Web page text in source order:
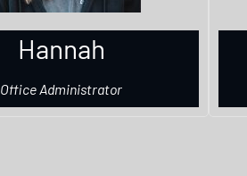
Hannah
Office Administrator